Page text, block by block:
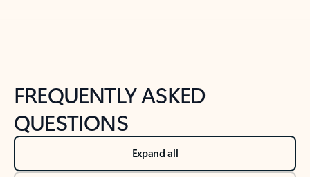
FREQUENTLY ASKED
QUESTIONS
Expand all